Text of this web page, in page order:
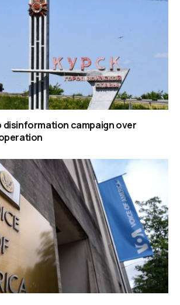
disinformation campaign over